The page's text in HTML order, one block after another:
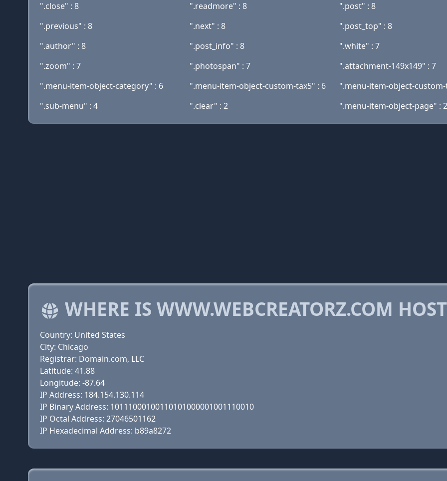
".close" : 8
".readmore" : 8
".post" : 8
".previous" : 8
".next" : 8
".post_top" : 8
".author" : 8
".post_info" : 8
".white" : 7
".zoom" : 7
".photospan" : 7
".attachment-149x149" : 7
".menu-item-object-category" : 6
".menu-item-object-custom-tax5" : 6
".menu-item-object-custom-
".sub-menu" : 4
".clear" : 2 ".menu-item-object-page" : 2
WHERE IS WWW.WEBCREATORZ.COM
Country: United States
City: Chicago
Registrar: Domain.com, LLC
Latitude: 41.88
Longitude: -87.64
IP Address: 184.154.130.114
IP Binary Address: 10111000100110101000001001110010
IP Octal Address: 27046501162
IP Hexadecimal Address: b89a8272